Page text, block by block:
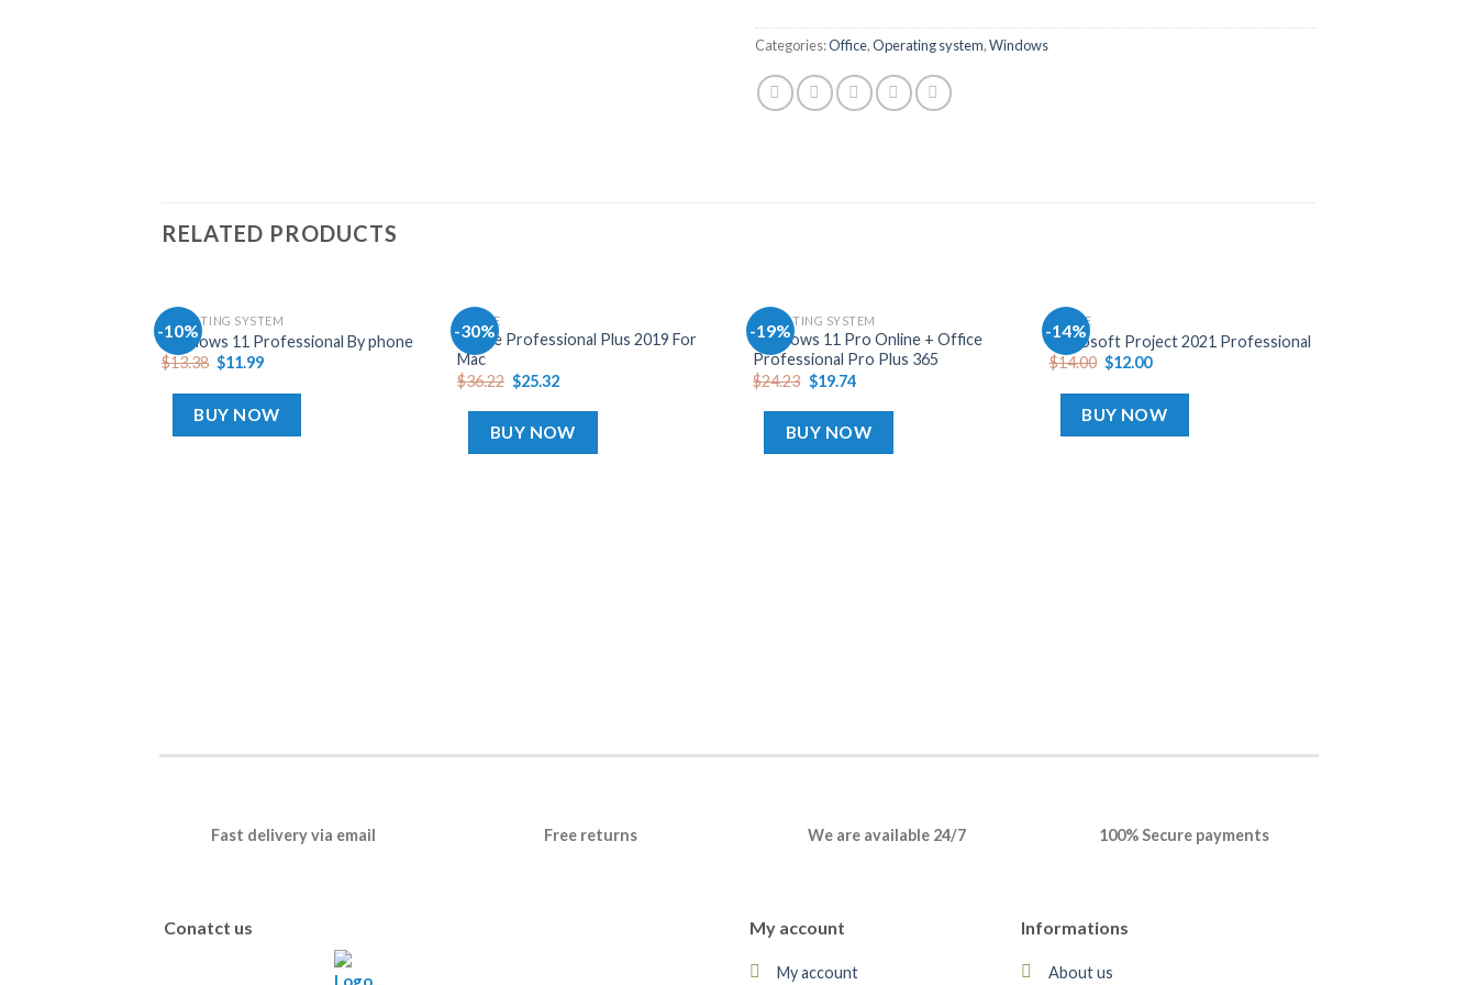
Categories:Office,Operating system,Windows
RELATED PRODUCTS
-10%
to
OPERATING SYSTEM
Windows 11 Professional By phone
$13.38 $11.99
BUY NOW
-30%
Add
to
OFFICE
Office Professional Plus 2019 For
Mac
$36.22 $25.32
BUY NOW
-19%
Add
to
OPERATING SYSTEM
Windows 11 Pro Online + Office
Professional Pro Plus 365
$24.23 $19.74
BUY NOW
-14%
Add
to
OFFICE
Microsoft Project 2021 Professional
$14.00 $12.00
BUY NOW
Fast delivery via email Free returns We are available 24/7 100% Secure payments
Conatct us My account
My account
Informations
About us